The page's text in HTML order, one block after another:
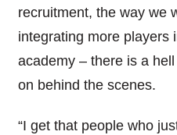
recruitment, the way we
integrating more players
academy – there is a
on behind the scenes.
“I get that people who